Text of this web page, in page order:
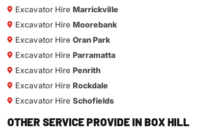
Excavator Hire Marrickville
Excavator Hire Moorebank
Excavator Hire Oran Park
Excavator Hire Parramatta
Excavator Hire Penrith
Excavator Hire Rockdale
Excavator Hire Schofields
OTHER SERVICE PROVIDE IN BOX HILL